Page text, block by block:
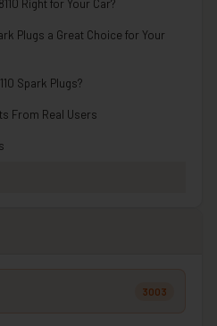
Right for Your Car?
Plugs a Great Choice for Your
Spark Plugs?
From Real Users
3003